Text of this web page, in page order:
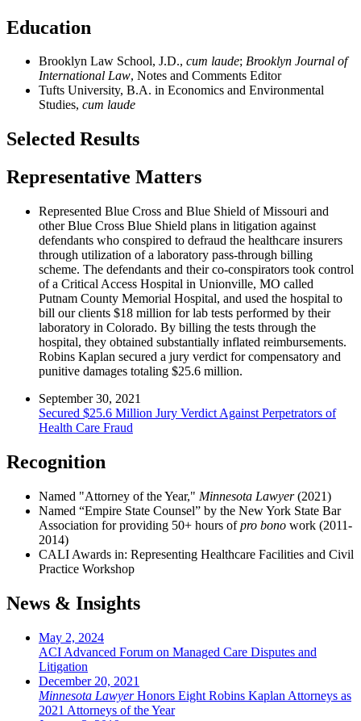
Education
Brooklyn Law School, J.D., cum laude; Brooklyn Journal of
International Law, Notes and Comments Editor
Tufts University, B.A. in Economics and Environmental
Studies, cum laude
Selected Results
Representative Matters
Represented Blue Cross and Blue Shield of Missouri and
other Blue Cross Blue Shield plans in litigation against
defendants who conspired to defraud the healthcare insurers
through utilization of a laboratory pass-through billing
scheme. The defendants and their co-conspirators took control
of a Critical Access Hospital in Unionville, MO called
Putnam County Memorial Hospital, and used the hospital to
bill our clients $18 million for lab tests performed by their
laboratory in Colorado. By billing the tests through the
hospital, they obtained substantially inflated reimbursements.
Robins Kaplan secured a jury verdict for compensatory and
punitive damages totaling $25.6 million.
September 30, 2021
Secured $25.6 Million Jury Verdict Against Perpetrators of
Health Care Fraud
Recognition
Named "Attorney of the Year," Minnesota Lawyer(2021)
Named “Empire State Counsel” by the New York State Bar
Association for providing 50+ hours ofpro bono work (2011-
2014)
CALI Awards in: Representing Healthcare Facilities and Civil
Practice Workshop
News & Insights
May 2, 2024
ACI Advanced Forum on Managed Care Disputes and
Litigation
December 20, 2021
Minnesota LawyerHonors Eight Robins Kaplan Attorneys as
2021 Attorneys of the Year